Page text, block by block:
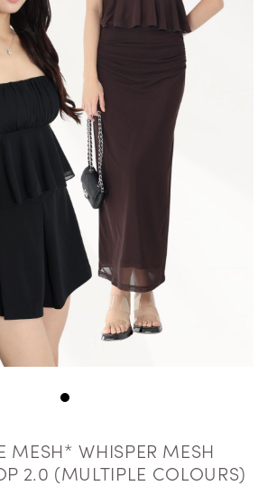
MESH* WHISPER MESH
2.0 (MULTIPLE COLOURS)